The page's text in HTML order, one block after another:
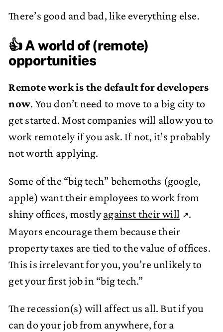
There’s good and bad, like everything else.
👍 A world of (remote)
opportunities
Remote work is the default for developers
now. You don’t need to move to a big city to
get started. Most companies will allow you to
work remotely if you ask. If not, it’s probably
not worth applying.
Some of the “big tech” behemoths (google,
apple) want their employees to work from
shiny offices, mostlyagainst their will
.
Mayors encourage them because their
property taxes are tied to the value of offices.
This is irrelevant for you, you’re unlikely to
get your first job in “big tech.”
The recession(s) will affect us all. But if you
can do your job from anywhere, for a